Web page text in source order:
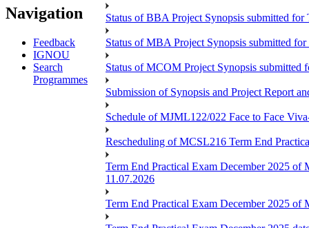
Navigation
Feedback
IGNOU
Search
Programmes
Status of BBA Project Synopsis submitted for
Status of MBA Project Synopsis submitted
Status of MCOM Project Synopsis submitted
Submission of Synopsis and Project Report
Schedule of MJML122/022 Face to Face
Rescheduling of MCSL216 Term End
Term End Practical Exam December 2025 of
11.07.2026
Term End Practical Exam December 2025 of